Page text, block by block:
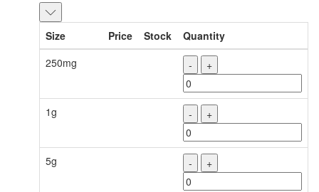
Size Price Stock
Quantity
250mg
- +
1g - +
5g - +